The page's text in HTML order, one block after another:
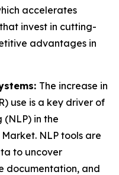
accelerates
invest in cutting-
advantages in
The increase in
use is a key driver of
in the
NLP tools are
to uncover
documentation, and